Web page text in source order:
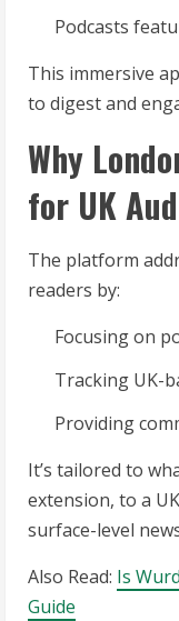
Podcasts
This immersive
to digest and
Why
for UK
The platform
readers by:
Focusing on
Tracking UK-
Providing
It’s tailored to
extension, to a
surface-level
Also Read: Is
Guide